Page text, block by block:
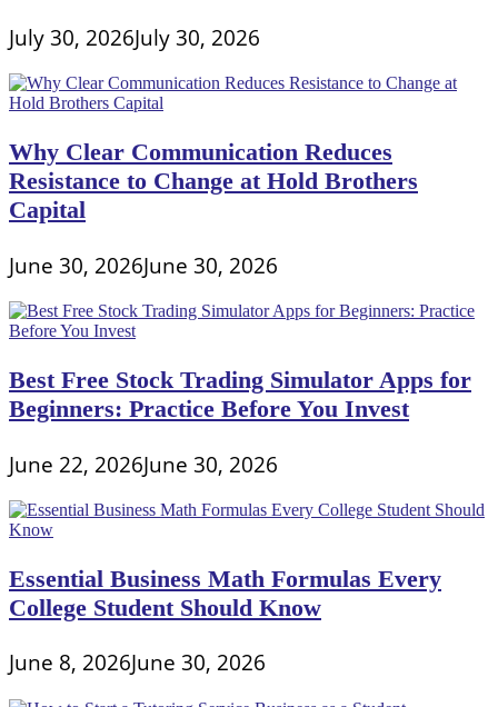
July 30, 2026July 30, 2026
Why Clear Communication Reduces
Resistance to Change at Hold Brothers
Capital
June 30, 2026June 30, 2026
Best Free Stock Trading Simulator Apps for
Beginners: Practice Before You Invest
June 22, 2026June 30, 2026
Essential Business Math Formulas Every
College Student Should Know
June 8, 2026June 30, 2026